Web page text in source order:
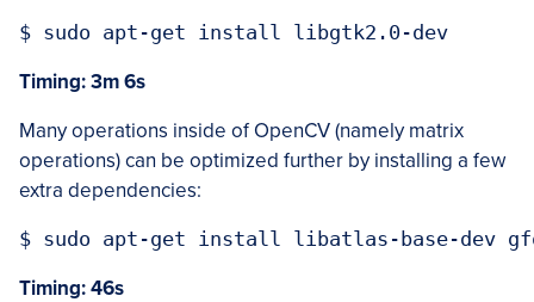
Timing: 3m 6s
Many operations inside of OpenCV (namely matrix
operations) can be optimized further by installing a few
extra dependencies:
Timing: 46s